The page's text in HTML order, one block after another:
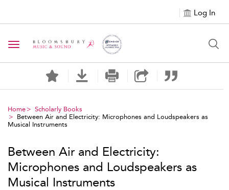
Log In
Toggle navigation
Home
Scholarly Books
Between Air and Electricity: Microphones and Loudspeakers as
Musical Instruments
Between Air and Electricity:
Microphones and Loudspeakers as
Musical Instruments